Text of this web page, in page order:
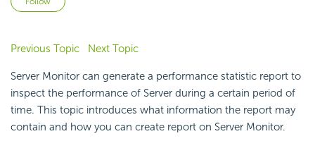
Previous Topic Next Topic
Server Monitor can generate a performance statistic report to
inspect the performance of Server during a certain period of
time. This topic introduces what information the report may
contain and how you can create report on Server Monitor.